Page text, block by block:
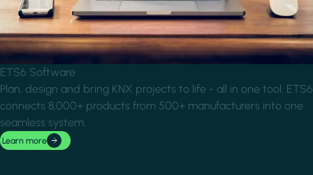
ETS6 Software
Plan, design and bring KNX projects to life - all in one tool. ETS6
connects 8,000+ products from 500+ manufacturers into one
seamless system.
Learn more